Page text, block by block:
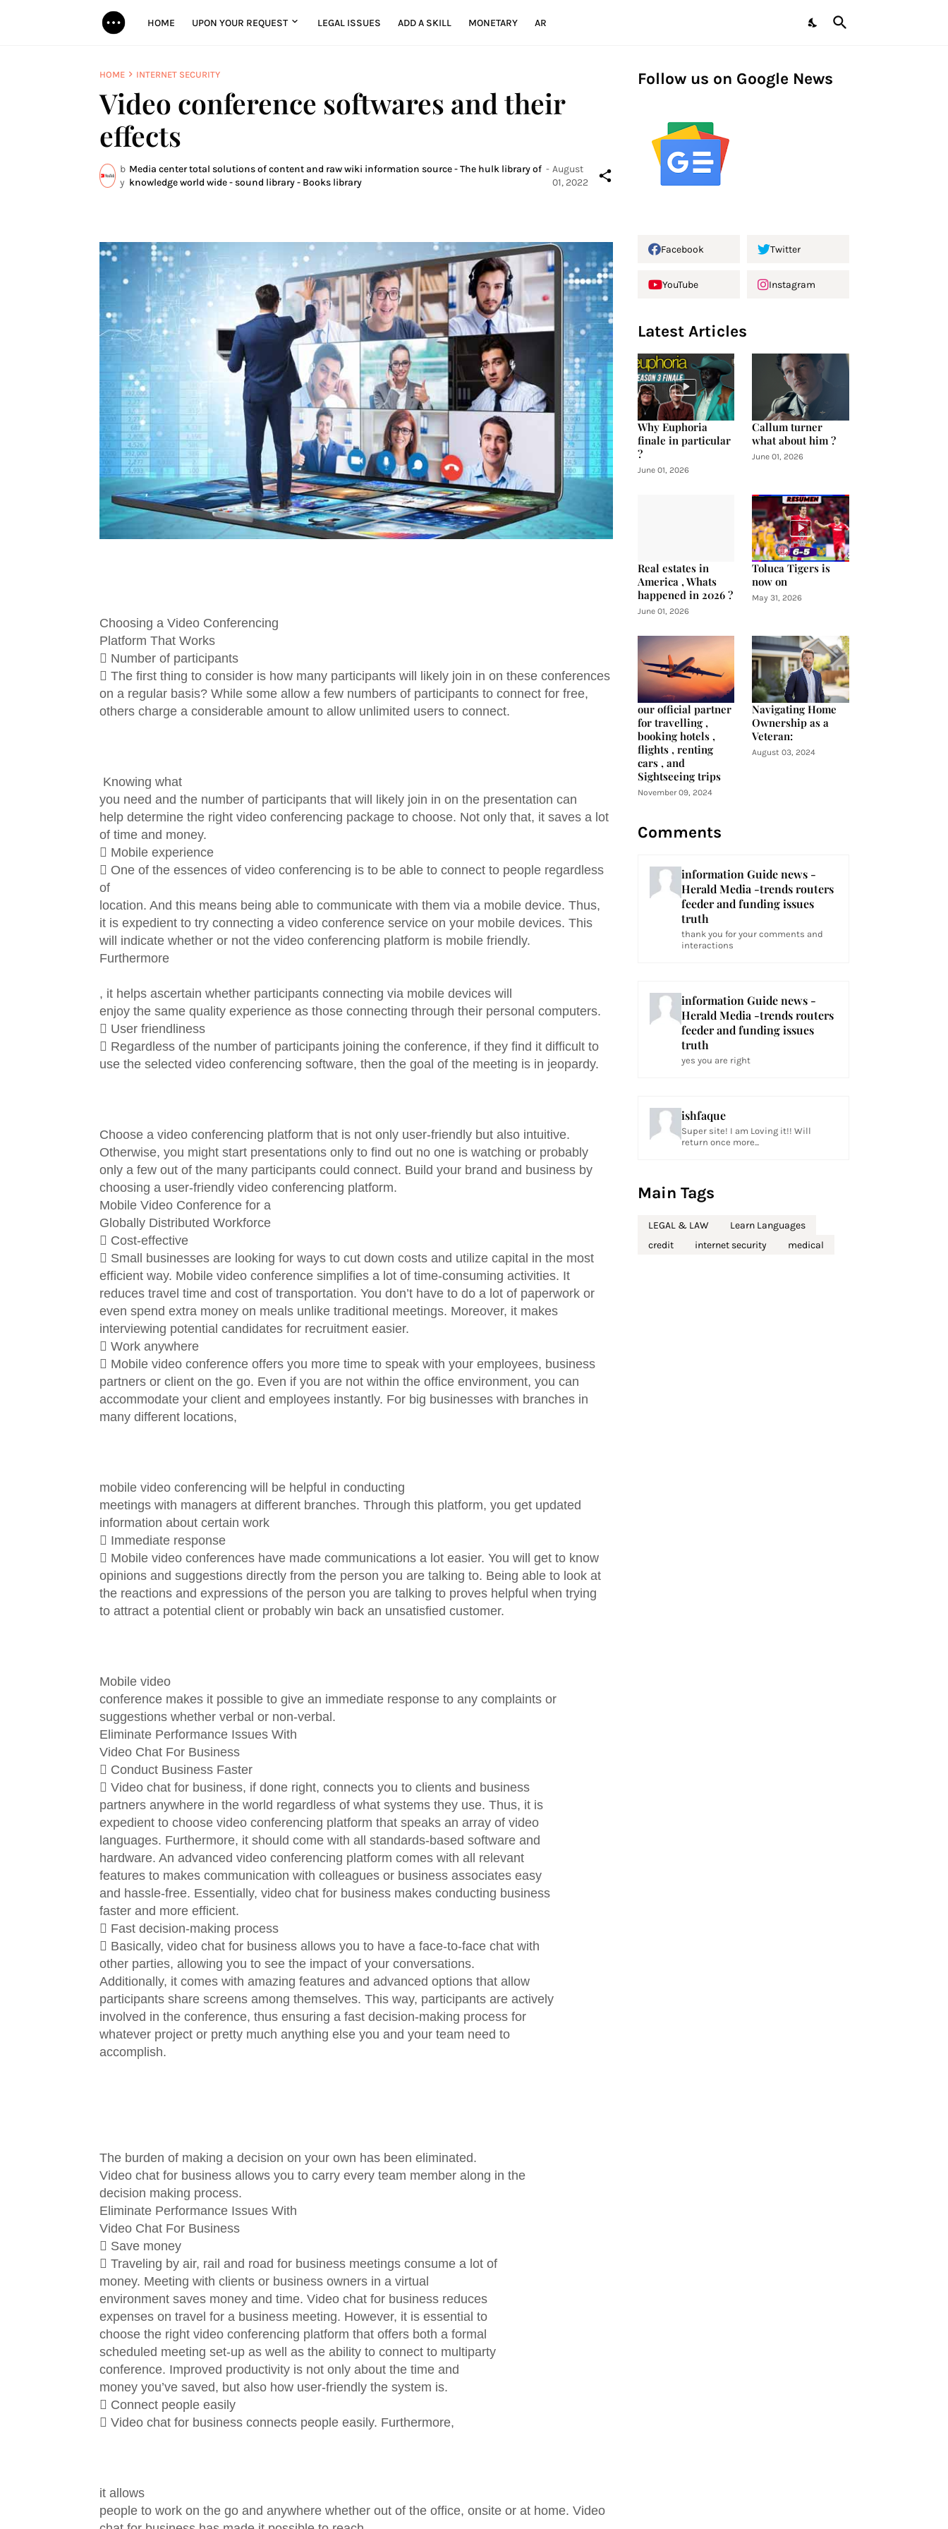
HOME UPON YOUR REQUEST LEGAL ISSUES ADD A SKILL MONETARY AR
HOME INTERNET SECURITY
Video conference softwares and their
effects
b
y
Media center total solutions of content and raw wiki information source - The hulk library of
knowledge world wide - sound library - Books library
- August
01, 2022
Choosing a Video Conferencing
Platform That Works
 Number of participants
 The first thing to consider is how many participants will likely join in on these conferences
on a regular basis? While some allow a few numbers of participants to connect for free,
others charge a considerable amount to allow unlimited users to connect.
Knowing what
you need and the number of participants that will likely join in on the presentation can
help determine the right video conferencing package to choose. Not only that, it saves a lot
of time and money.
 Mobile experience
 One of the essences of video conferencing is to be able to connect to people regardless
of
location. And this means being able to communicate with them via a mobile device. Thus,
it is expedient to try connecting a video conference service on your mobile devices. This
will indicate whether or not the video conferencing platform is mobile friendly.
Furthermore
, it helps ascertain whether participants connecting via mobile devices will
enjoy the same quality experience as those connecting through their personal computers.
 User friendliness
 Regardless of the number of participants joining the conference, if they find it difficult to
use the selected video conferencing software, then the goal of the meeting is in jeopardy.
Choose a video conferencing platform that is not only user-friendly but also intuitive.
Otherwise, you might start presentations only to find out no one is watching or probably
only a few out of the many participants could connect. Build your brand and business by
choosing a user-friendly video conferencing platform.
Mobile Video Conference for a
Globally Distributed Workforce
 Cost-effective
 Small businesses are looking for ways to cut down costs and utilize capital in the most
efficient way. Mobile video conference simplifies a lot of time-consuming activities. It
reduces travel time and cost of transportation. You don’t have to do a lot of paperwork or
even spend extra money on meals unlike traditional meetings. Moreover, it makes
interviewing potential candidates for recruitment easier.
 Work anywhere
 Mobile video conference offers you more time to speak with your employees, business
partners or client on the go. Even if you are not within the office environment, you can
accommodate your client and employees instantly. For big businesses with branches in
many different locations,
mobile video conferencing will be helpful in conducting
meetings with managers at different branches. Through this platform, you get updated
information about certain work
 Immediate response
 Mobile video conferences have made communications a lot easier. You will get to know
opinions and suggestions directly from the person you are talking to. Being able to look at
the reactions and expressions of the person you are talking to proves helpful when trying
to attract a potential client or probably win back an unsatisfied customer.
Mobile video
conference makes it possible to give an immediate response to any complaints or
suggestions whether verbal or non-verbal.
Eliminate Performance Issues With
Video Chat For Business
 Conduct Business Faster
 Video chat for business, if done right, connects you to clients and business
partners anywhere in the world regardless of what systems they use. Thus, it is
expedient to choose video conferencing platform that speaks an array of video
languages. Furthermore, it should come with all standards-based software and
hardware. An advanced video conferencing platform comes with all relevant
features to makes communication with colleagues or business associates easy
and hassle-free. Essentially, video chat for business makes conducting business
faster and more efficient.
 Fast decision-making process
 Basically, video chat for business allows you to have a face-to-face chat with
other parties, allowing you to see the impact of your conversations.
Additionally, it comes with amazing features and advanced options that allow
participants share screens among themselves. This way, participants are actively
involved in the conference, thus ensuring a fast decision-making process for
whatever project or pretty much anything else you and your team need to
accomplish.
The burden of making a decision on your own has been eliminated.
Video chat for business allows you to carry every team member along in the
decision making process.
Eliminate Performance Issues With
Video Chat For Business
 Save money
 Traveling by air, rail and road for business meetings consume a lot of
money. Meeting with clients or business owners in a virtual
environment saves money and time. Video chat for business reduces
expenses on travel for a business meeting. However, it is essential to
choose the right video conferencing platform that offers both a formal
scheduled meeting set-up as well as the ability to connect to multiparty
conference. Improved productivity is not only about the time and
money you’ve saved, but also how user-friendly the system is.
 Connect people easily
 Video chat for business connects people easily. Furthermore,
it allows
people to work on the go and anywhere whether out of the office, onsite or at home. Video
Follow us on Google News
Facebook Twitter
YouTube Instagram
Latest Articles
Why Euphoria
finale in particular
?
June 01, 2026
Callum turner
what about him ?
June 01, 2026
Real estates in
America , Whats
happened in 2026 ?
June 01, 2026
Toluca Tigers is
now on
May 31, 2026
our official partner
for travelling ,
booking hotels ,
flights , renting
cars , and
Sightseeing trips
November 09, 2024
Navigating Home
Ownership as a
Veteran:
August 03, 2024
Comments
information Guide news -
Herald Media -trends routers
feeder and funding issues
truth
thank you for your comments and
interactions
information Guide news -
Herald Media -trends routers
feeder and funding issues
truth
yes you are right
ishfaque
Super site! I am Loving it!! Will
return once more...
Main Tags
LEGAL & LAW
Learn Languages
credit
internet security medical